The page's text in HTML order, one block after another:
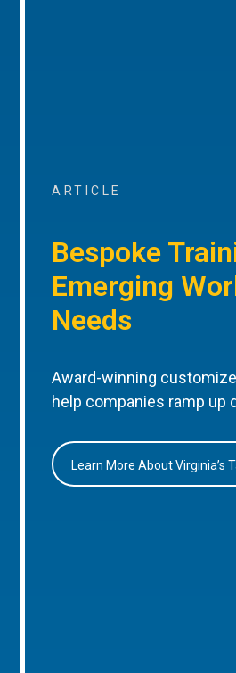
ARTICLE
Bespoke
Emerging
Needs
Award-winning
help companies ramp up
Learn More About Virginia’s